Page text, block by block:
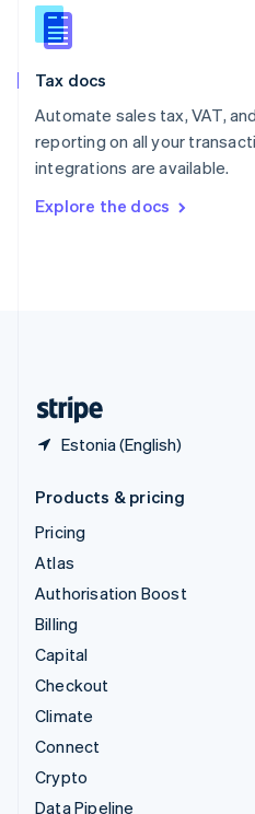
Tax docs
Automate sales tax, VAT,
reporting on all your
integrations are available.
Explore the docs
Estonia (English)
Slovakia
English
English
Spain
Sweden
SvenskaEnglish
DeutschFrançais Italiano
Products & pricing
Pricing
Atlas
Authorisation Boost
Billing
Capital
Checkout
Climate
Connect
Crypto
Data Pipeline